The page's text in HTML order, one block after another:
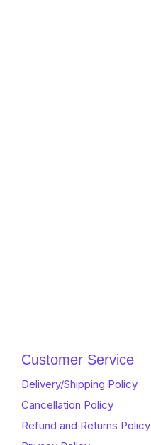
Customer Service
Delivery/Shipping Policy
Cancellation Policy
Refund and Returns Policy